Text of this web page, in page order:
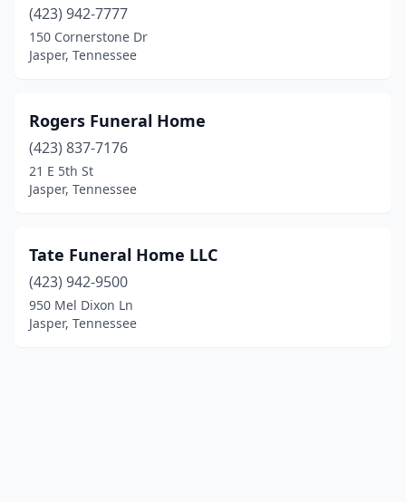
(423) 942-7777
150 Cornerstone Dr
Jasper, Tennessee
Rogers Funeral Home
(423) 837-7176
21 E 5th St
Jasper, Tennessee
Tate Funeral Home LLC
(423) 942-9500
950 Mel Dixon Ln
Jasper, Tennessee